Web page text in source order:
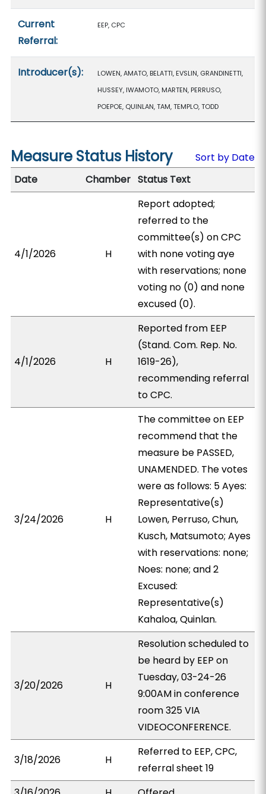
Current
Referral:
EEP, CPC
Introducer(s):
LOWEN, AMATO, BELATTI, EVSLIN, GRANDINETTI,
HUSSEY, IWAMOTO, MARTEN, PERRUSO,
POEPOE, QUINLAN, TAM, TEMPLO, TODD
Measure Status History
Sort by Date
Date
Chamber Status Text
4/1/2026 H
Report adopted;
referred to the
committee(s) on CPC
with none voting aye
with reservations; none
voting no (0) and none
excused (0).
4/1/2026 H
Reported from EEP
(Stand. Com. Rep. No.
1619-26),
recommending referral
to CPC.
3/24/2026 H
The committee on EEP
recommend that the
measure be PASSED,
UNAMENDED. The votes
were as follows: 5 Ayes:
Representative(s)
Lowen, Perruso, Chun,
Kusch, Matsumoto; Ayes
with reservations: none;
Noes: none; and 2
Excused:
Representative(s)
Kahaloa, Quinlan.
3/20/2026 H
Resolution scheduled to
be heard by EEP on
Tuesday, 03-24-26
9:00AM in conference
room 325 VIA
VIDEOCONFERENCE.
3/18/2026 H
Referred to EEP, CPC,
referral sheet 19